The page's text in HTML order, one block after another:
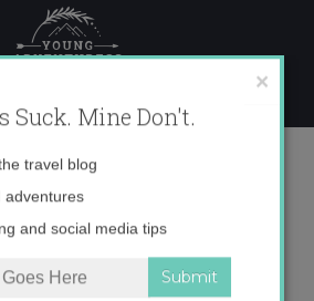
copy 2
charged by elephants in Sri Lanka
×
Suck. Mine Don't.
Email
address:
travel blog
adventures
and social media tips